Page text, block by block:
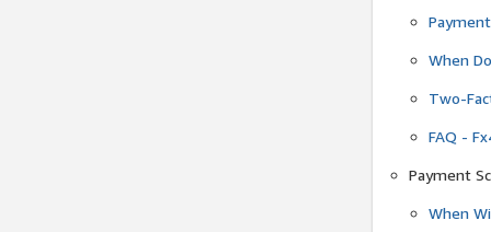
When
Two-
FAQ -
Payment
When